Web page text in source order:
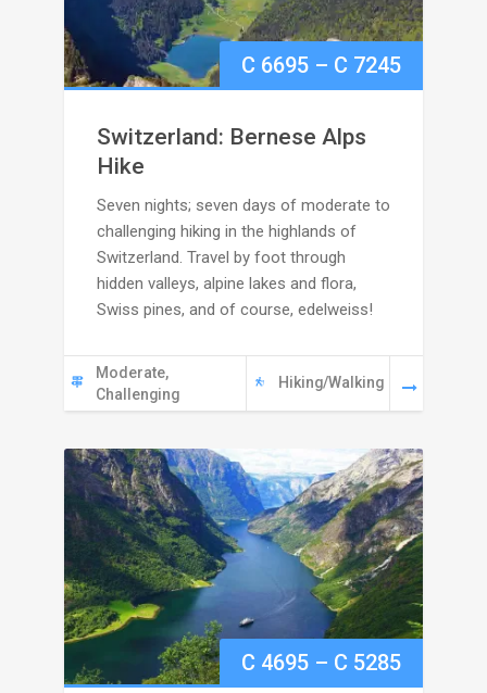
C 6695 – C 7245Price
7245
Switzerland: Bernese Alps
Hike
Seven nights; seven days of moderate to
challenging hiking in the highlands of
Switzerland. Travel by foot through
hidden valleys, alpine lakes and flora,
Swiss pines, and of course, edelweiss!
Moderate,
Challenging
Hiking/Walking
C 4695 – C 5285Price